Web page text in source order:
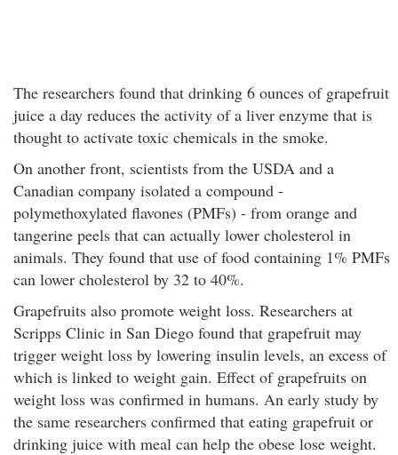
The researchers found that drinking 6 ounces of grapefruit
juice a day reduces the activity of a liver enzyme that is
thought to activate toxic chemicals in the smoke.
On another front, scientists from the USDA and a
Canadian company isolated a compound -
polymethoxylated flavones (PMFs) - from orange and
tangerine peels that can actually lower cholesterol in
animals. They found that use of food containing 1% PMFs
can lower cholesterol by 32 to 40%.
Grapefruits also promote weight loss. Researchers at
Scripps Clinic in San Diego found that grapefruit may
trigger weight loss by lowering insulin levels, an excess of
which is linked to weight gain. Effect of grapefruits on
weight loss was confirmed in humans. An early study by
the same researchers confirmed that eating grapefruit or
drinking juice with meal can help the obese lose weight.